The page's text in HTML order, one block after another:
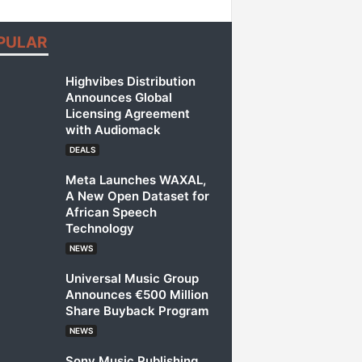
Highvibes Distribution
Announces Global
Licensing Agreement
with Audiomack
DEALS
Meta Launches WAXAL,
A New Open Dataset for
African Speech
Technology
NEWS
Universal Music Group
Announces €500 Million
Share Buyback Program
NEWS